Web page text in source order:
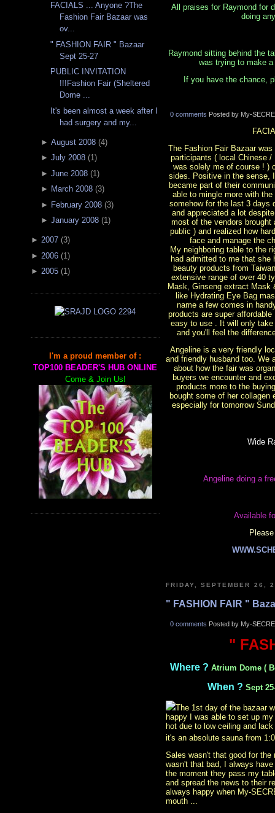
FACIALS ... Anyone ?The
Fashion Fair Bazaar was
ov...
" FASHION FAIR " Bazaar
Sept 25-27
PUBLIC INVITATION
!!!Fashion Fair (Sheltered
Dome ...
It's been almost a week after I
had surgery and my...
► August 2008(4)
► July 2008(1)
► June 2008(1 )
► March 2008(3)
► February 2008(3)
► January 2008(1)
► 2007 (3)
► 2006 (1 )
► 2005 (1)
I'm a proud member of :
TOP100 BEADER'S HUB ONLINE
Come & Join Us!
All praises for Raymond for
doing
Raymond sitting behind the
was trying to make
If you have the chance,
0 comments Posted by My-
The Fashion Fair Bazaar
participants ( local Chinese /
was solely me of course ! )
sides. Positive in the sense,
became part of their
able to mingle more with
somehow for the last 3 days
and appreciated a lot
most of the vendors
public ) and realized how
face and manage the
My neighboring table to the
had admitted to me that
beauty products from
extensive range of over 40
Mask, Ginseng extract
like Hydrating Eye Bag
name a few comes in
products are super
easy to use . It will only
and you'll feel the
Angeline is a very friendly
and friendly husband too. We
about how the fair was
buyers we encounter and
products more to the
bought some of her
especially for tomorrow
Wide
Angeline doing a
Available
FRIDAY, SEPTEMBER 26,
" FASHION FAIR "
0 comments Posted by My-
"
Where ? Atrium Dome (
When ? Sept
The 1st day of the bazaar
happy I was able to set up
hot due to low ceiling and
it's an absolute sauna from
Sales wasn't that good for
wasn't that bad, I always
the moment they pass my
and spread the news to their
always happy when My-
mouth ...